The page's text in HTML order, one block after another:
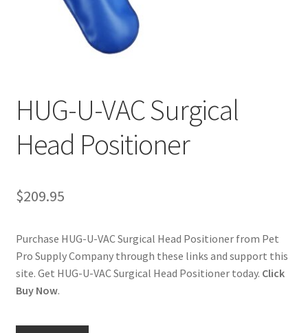
Contact Us
My account
Privacy Policy
HUG-U-VAC Surgical
Head Positioner
$209.95
Purchase HUG-U-VAC Surgical Head Positioner from Pet
Pro Supply Company through these links and support this
site. Get HUG-U-VAC Surgical Head Positioner today. Click
Buy Now.